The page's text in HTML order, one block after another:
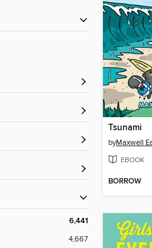
6,441
4,667
Tsunami
byMaxwell
EBOOK
BORROW